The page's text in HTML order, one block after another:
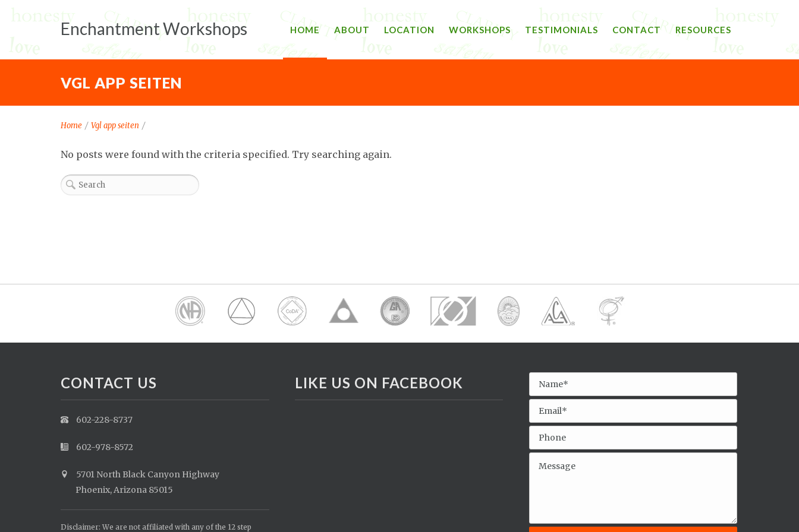
Enchantment Workshops HOME ABOUT LOCATION WORKSHOPS TESTIMONIALS CONTACT RESOURCES
VGL APP SEITEN
Home / Vgl app seiten /
No posts were found with the criteria specified. Try searching again.
CONTACT US
602-228-8737
602-978-8572
5701 North Black Canyon Highway
Phoenix, Arizona 85015
Disclaimer: We are not affiliated with any of the 12 step
LIKE US ON FACEBOOK